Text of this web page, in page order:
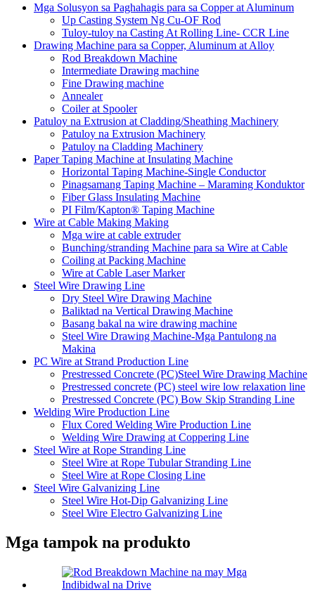
Mga Solusyon sa Paghahagis para sa Copper at Aluminum
Up Casting System Ng Cu-OF Rod
Tuloy-tuloy na Casting At Rolling Line- CCR Line
Drawing Machine para sa Copper, Aluminum at Alloy
Rod Breakdown Machine
Intermediate Drawing machine
Fine Drawing machine
Annealer
Coiler at Spooler
Patuloy na Extrusion at Cladding/Sheathing Machinery
Patuloy na Extrusion Machinery
Patuloy na Cladding Machinery
Paper Taping Machine at Insulating Machine
Horizontal Taping Machine-Single Conductor
Pinagsamang Taping Machine – Maraming Konduktor
Fiber Glass Insulating Machine
PI Film/Kapton® Taping Machine
Wire at Cable Making Making
Mga wire at cable extruder
Bunching/stranding Machine para sa Wire at Cable
Coiling at Packing Machine
Wire at Cable Laser Marker
Steel Wire Drawing Line
Dry Steel Wire Drawing Machine
Baliktad na Vertical Drawing Machine
Basang bakal na wire drawing machine
Steel Wire Drawing Machine-Mga Pantulong na
Makina
PC Wire at Strand Production Line
Prestressed Concrete (PC)Steel Wire Drawing Machine
Prestressed concrete (PC) steel wire low relaxation line
Prestressed Concrete (PC) Bow Skip Stranding Line
Welding Wire Production Line
Flux Cored Welding Wire Production Line
Welding Wire Drawing at Coppering Line
Steel Wire at Rope Stranding Line
Steel Wire at Rope Tubular Stranding Line
Steel Wire at Rope Closing Line
Steel Wire Galvanizing Line
Steel Wire Hot-Dip Galvanizing Line
Steel Wire Electro Galvanizing Line
Mga tampok na produkto